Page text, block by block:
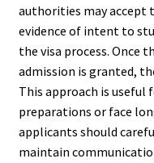
authorities may accept
evidence of intent to
the visa process. Once
admission is granted,
This approach is
preparations or face
applicants should
maintain